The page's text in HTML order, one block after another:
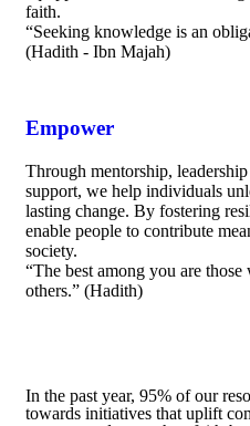
faith.
“Seeking knowledge is an
(Hadith - Ibn Majah)
Empower
Through mentorship,
support, we help individuals
lasting change. By fostering
enable people to contribute
society.
“The best among you are
others.” (Hadith)
In the past year, 95% of our
towards initiatives that uplift